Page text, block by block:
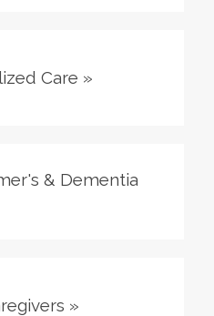
Care »
& Dementia
»